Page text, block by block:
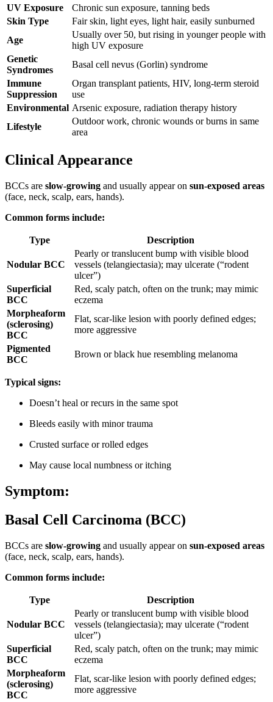
UV Exposure
Chronic sun exposure, tanning beds
Skin Type
Fair skin, light eyes, light hair, easily sunburned
Age
Usually over 50, but rising in younger people with
high UV exposure
Genetic
Syndromes
Basal cell nevus (Gorlin) syndrome
Immune
Suppression
Organ transplant patients, HIV, long-term steroid
use
Environmental Arsenic exposure, radiation therapy history
Lifestyle
Outdoor work, chronic wounds or burns in same
area
Clinical Appearance
BCCs are slow-growing and usually appear on sun-exposed areas
(face, neck, scalp, ears, hands).
Common forms include:
Type Description
Nodular BCC
Pearly or translucent bump with visible blood
vessels (telangiectasia); may ulcerate (“rodent
ulcer”)
Superficial
BCC
Red, scaly patch, often on the trunk; may mimic
eczema
Morpheaform
(sclerosing)
BCC
Flat, scar-like lesion with poorly defined edges;
more aggressive
Pigmented
BCC
Brown or black hue resembling melanoma
Typical signs:
Doesn’t heal or recurs in the same spot
Bleeds easily with minor trauma
Crusted surface or rolled edges
May cause local numbness or itching
Symptom:
Basal Cell Carcinoma (BCC)
BCCs are slow-growing and usually appear on sun-exposed areas
(face, neck, scalp, ears, hands).
Common forms include:
Type Description
Nodular BCC
Pearly or translucent bump with visible blood
vessels (telangiectasia); may ulcerate (“rodent
ulcer”)
Superficial
BCC
Red, scaly patch, often on the trunk; may mimic
eczema
Morpheaform
(sclerosing)
BCC
Flat, scar-like lesion with poorly defined edges;
more aggressive